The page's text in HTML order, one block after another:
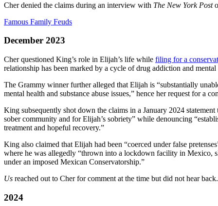
Cher denied the claims during an interview with The New York Post
Famous Family Feuds
December 2023
Cher questioned King’s role in Elijah’s life while filing for a
relationship has been marked by a cycle of drug addiction and mental
The Grammy winner further alleged that Elijah is “substantially
mental health and substance abuse issues,” hence her request for a
King subsequently shot down the claims in a January 2024
sober community and for Elijah’s sobriety” while denouncing
treatment and hopeful recovery.”
King also claimed that Elijah had been “coerced under false
where he was allegedly “thrown into a lockdown facility in Mexico,
under an imposed Mexican Conservatorship.”
Us reached out to Cher for comment at the time but did not hear back.
2024